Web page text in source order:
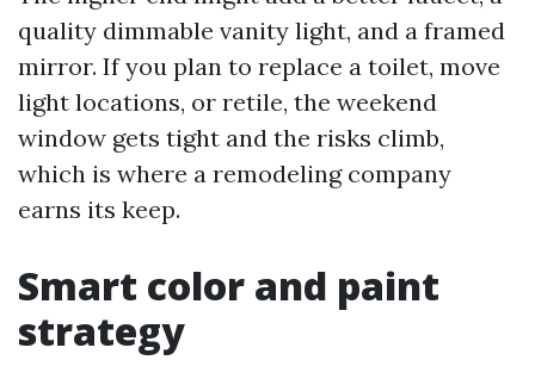
quality dimmable vanity light, and a framed
mirror. If you plan to replace a toilet, move
light locations, or retile, the weekend
window gets tight and the risks climb,
which is where a remodeling company
earns its keep.
Smart color and paint
strategy